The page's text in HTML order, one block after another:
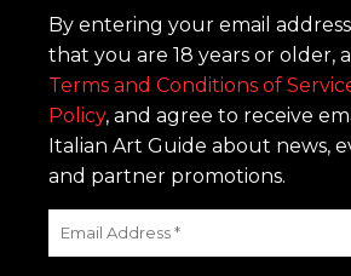
By entering your email
that you are 18 years or older,
Terms and Conditions of
Policy, and agree to receive
Italian Art Guide about news,
and partner promotions.